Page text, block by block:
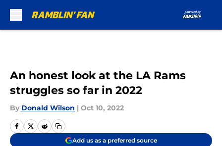
An honest look at the LA Rams
struggles so far in 2022
By Donald Wilson | Oct 10, 2022
Add us as a preferred source